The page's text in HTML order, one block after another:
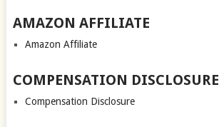
AMAZON AFFILIATE
Amazon Affiliate
COMPENSATION DISCLOSURE
Compensation Disclosure